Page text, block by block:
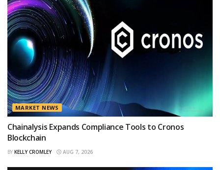
MARKET NEWS
Chainalysis Expands Compliance Tools to Cronos
Blockchain
BY KELLY CROMLEY AUG 7, 2026